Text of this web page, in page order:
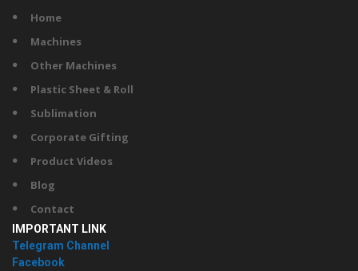
Home
Machines
Other Machines
Plastic Sheet & Roll
Sublimation
Corporate Gifting
Product Videos
Blog
Contact
IMPORTANT LINK
Telegram Channel
Facebook